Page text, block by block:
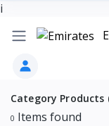
i
Category Products
0 Items found